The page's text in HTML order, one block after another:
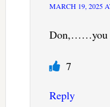
MARCH 19, 2025
Don,……you
7
Reply